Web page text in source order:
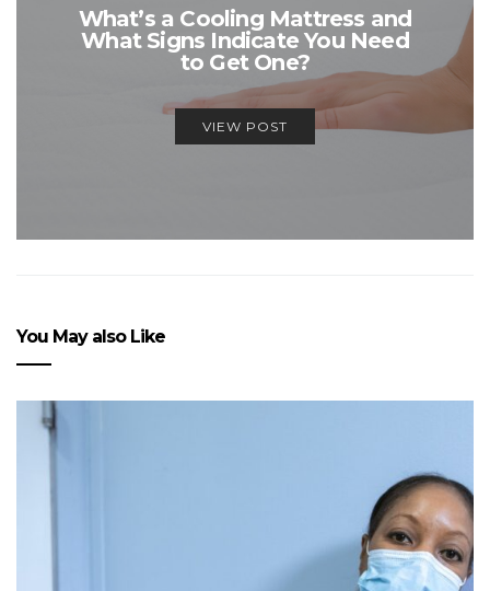
What’s a Cooling Mattress and
What Signs Indicate You Need
to Get One?
VIEW POST
You May also Like